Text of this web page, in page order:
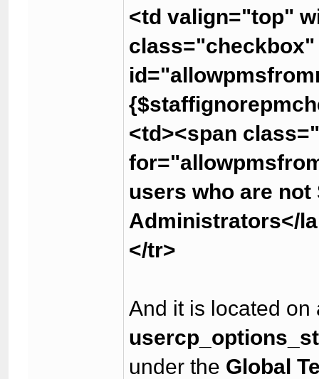
<td valign="top"
<td><span
users who are
Administrators</
</tr>
And it is located
under the Global